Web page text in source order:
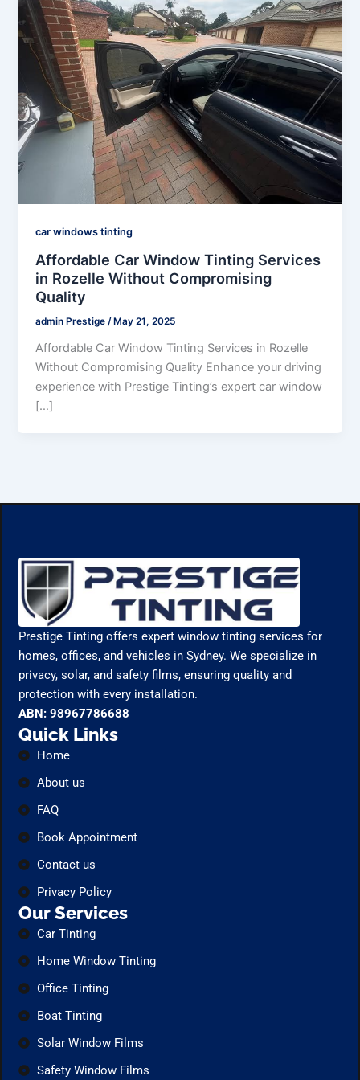
car windows tinting
Affordable Car Window Tinting Services
in Rozelle Without Compromising
Quality
admin Prestige/May 21, 2025
Affordable Car Window Tinting Services in Rozelle
Without Compromising Quality Enhance your driving
experience with Prestige Tinting’s expert car window
[…]
Prestige Tinting offers expert window tinting services for
homes, offices, and vehicles in Sydney. We specialize in
privacy, solar, and safety films, ensuring quality and
protection with every installation.
ABN: 98967786688
Quick Links
Home
About us
FAQ
Book Appointment
Contact us
Privacy Policy
Our Services
Car Tinting
Home Window Tinting
Office Tinting
Boat Tinting
Solar Window Films
Safety Window Films